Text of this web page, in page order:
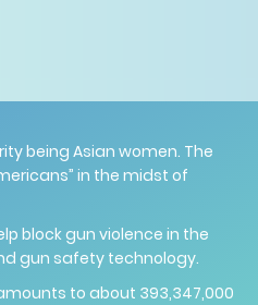
being Asian women. The
in the midst of
block gun violence in the
gun safety technology.
to about 393,347,000